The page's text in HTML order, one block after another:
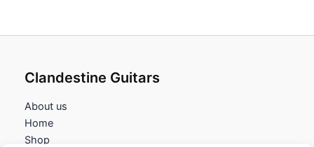
Clandestine Guitars
About us
Home
Shop